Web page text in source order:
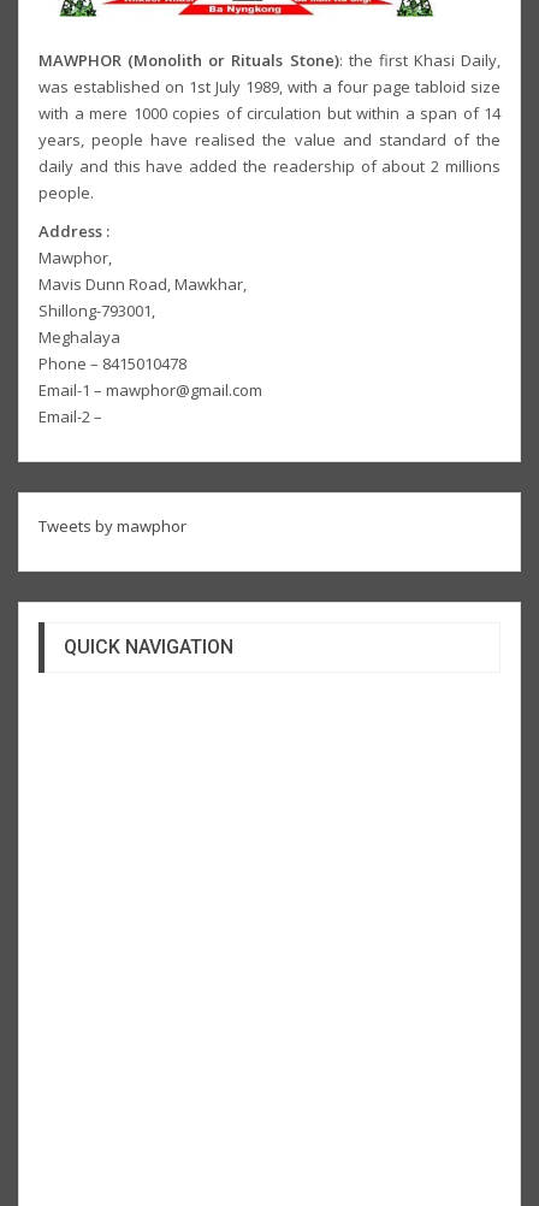
MAWPHOR (Monolith or Rituals Stone): the first Khasi Daily,
was established on 1st July 1989, with a four page tabloid size
with a mere 1000 copies of circulation but within a span of 14
years, people have realised the value and standard of the
daily and this have added the readership of about 2 millions
people.
Address :
Mawphor,
Mavis Dunn Road, Mawkhar,
Shillong-793001,
Meghalaya
Phone – 8415010478
Email-1 – mawphor@gmail.com
Email-2 –
Tweets by mawphor
QUICK NAVIGATION